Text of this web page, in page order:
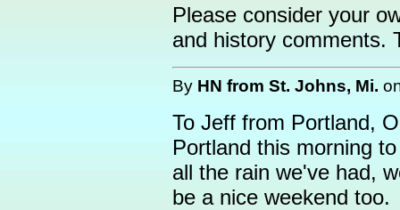
Please consider your
and history comments.
By HN from St. Johns, Mi.
To Jeff from Portland,
Portland this morning
all the rain we've had,
be a nice weekend too.